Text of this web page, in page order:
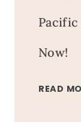
Now!
READ